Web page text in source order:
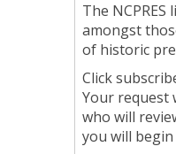
The
amongst
of historic
Click
Your request
who will
you will